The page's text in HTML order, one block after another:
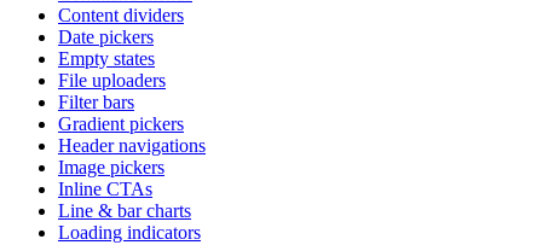
Content dividers
Date pickers
Empty states
File uploaders
Filter bars
Gradient pickers
Header navigations
Image pickers
Inline CTAs
Line & bar charts
Loading indicators